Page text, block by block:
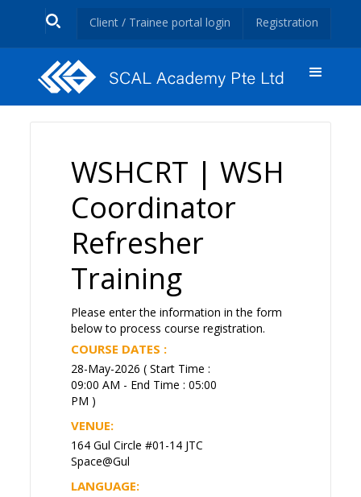
Client / Trainee portal login Registration
WSHCRT | WSH
Coordinator
Refresher
Training
Please enter the information in the form
below to process course registration.
COURSE DATES :
28-May-2026 ( Start Time :
09:00 AM - End Time : 05:00
PM )
VENUE:
164 Gul Circle #01-14 JTC
Space@Gul
LANGUAGE: